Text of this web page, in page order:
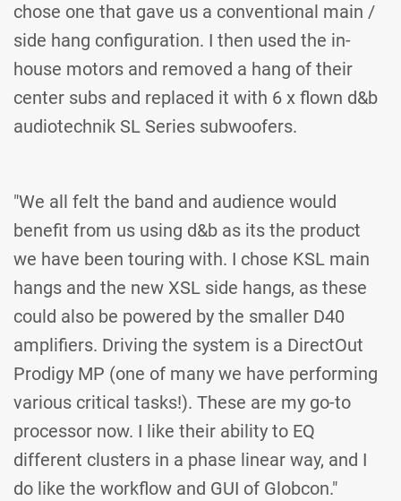
chose one that gave us a conventional main /
side hang configuration. I then used the in-
house motors and removed a hang of their
center subs and replaced it with 6 x flown d&b
audiotechnik SL Series subwoofers.
"We all felt the band and audience would
benefit from us using d&b as its the product
we have been touring with. I chose KSL main
hangs and the new XSL side hangs, as these
could also be powered by the smaller D40
amplifiers. Driving the system is a DirectOut
Prodigy MP (one of many we have performing
various critical tasks!). These are my go-to
processor now. I like their ability to EQ
different clusters in a phase linear way, and I
do like the workflow and GUI of Globcon."